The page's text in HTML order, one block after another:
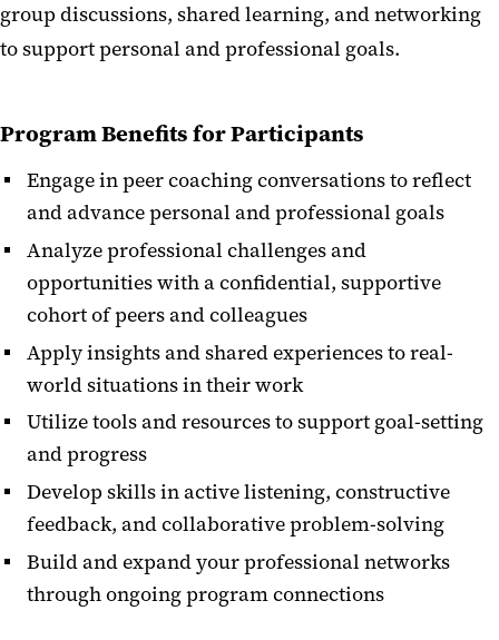
group discussions, shared learning, and networking
to support personal and professional goals.
Program Benefits for Participants
Engage in peer coaching conversations to reflect
and advance personal and professional goals
Analyze professional challenges and
opportunities with a confidential, supportive
cohort of peers and colleagues
Apply insights and shared experiences to real-
world situations in their work
Utilize tools and resources to support goal-setting
and progress
Develop skills in active listening, constructive
feedback, and collaborative problem-solving
Build and expand your professional networks
through ongoing program connections